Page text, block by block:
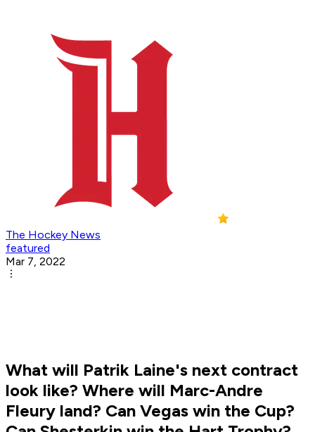
The Hockey News
featured
Mar 7, 2022
What will Patrik Laine's next contract
look like? Where will Marc-Andre
Fleury land? Can Vegas win the Cup?